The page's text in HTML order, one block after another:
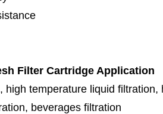
Filter Cartridge Application
high temperature liquid
beverages filtration